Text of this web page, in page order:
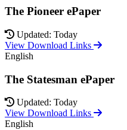
The Pioneer ePaper
Updated: Today
View Download Links
English
The Statesman ePaper
Updated: Today
View Download Links
English